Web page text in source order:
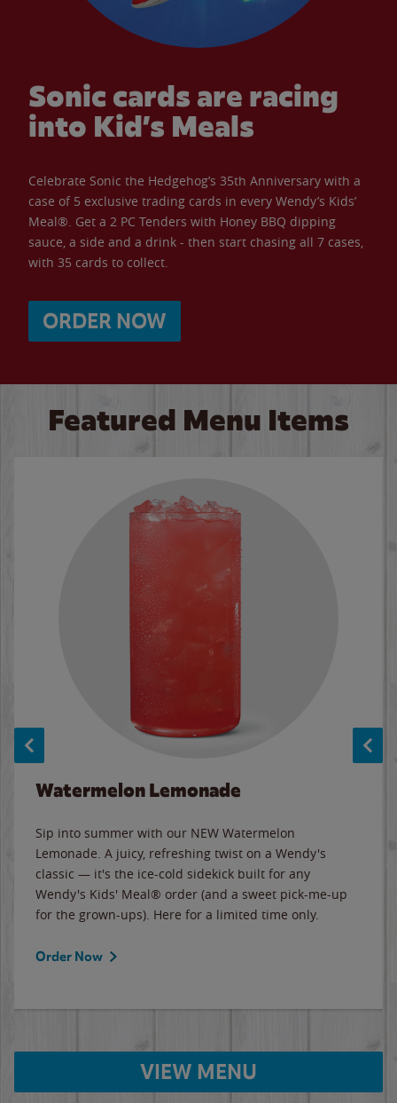
Sonic cards are racing
into Kid’s Meals
Celebrate Sonic the Hedgehog’s 35th Anniversary with a
case of 5 exclusive trading cards in every Wendy’s Kids’
Meal®. Get a 2 PC Tenders with Honey BBQ dipping
sauce, a side and a drink - then start chasing all 7 cases,
with 35 cards to collect.
ORDER NOW
Featured Menu Items
Watermelon Lemonade
Sip into summer with our NEW Watermelon
Lemonade. A juicy, refreshing twist on a Wendy's
classic — it's the ice-cold sidekick built for any
Wendy's Kids' Meal® order (and a sweet pick-me-up
for the grown-ups). Here for a limited time only.
Order Now
VIEW MENU